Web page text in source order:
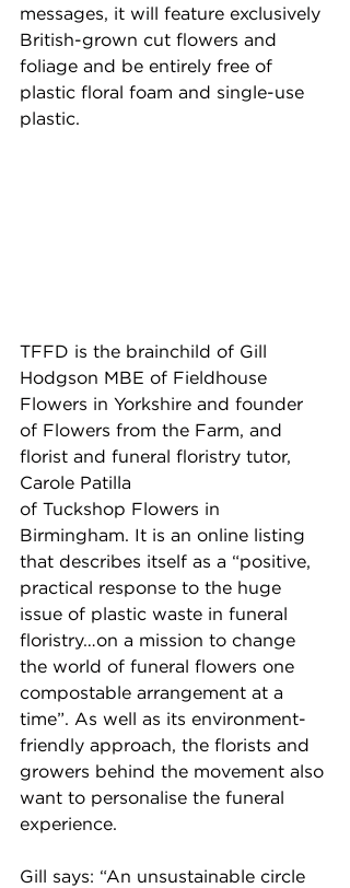
messages, it will feature exclusively
British-grown cut flowers and
foliage and be entirely free of
plastic floral foam and single-use
plastic.
TFFD is the brainchild of Gill
Hodgson MBE of Fieldhouse
Flowers in Yorkshire and founder
of Flowers from the Farm, and
florist and funeral floristry tutor,
Carole Patilla
of Tuckshop Flowers in
Birmingham. It is an online listing
that describes itself as a “positive,
practical response to the huge
issue of plastic waste in funeral
floristry…on a mission to change
the world of funeral flowers one
compostable arrangement at a
time”. As well as its environment-
friendly approach, the florists and
growers behind the movement also
want to personalise the funeral
experience.
Gill says: “An unsustainable circle